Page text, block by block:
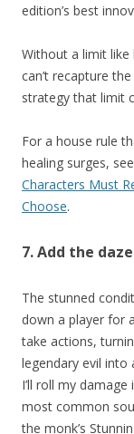
edition’s best
Without a limit like
can’t recapture
strategy that limit
For a house rule
healing surges, see
Characters Must
Choose.
7. Add the
The stunned
down a player for
take actions,
legendary evil into
I’ll roll my
most common
the monk’s